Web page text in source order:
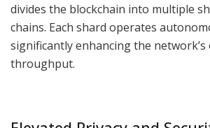
divides the blockchain into multiple
chains. Each shard operates
significantly enhancing the network’s
throughput.